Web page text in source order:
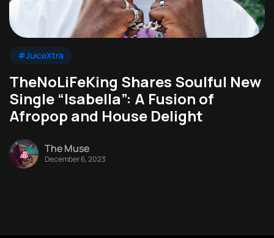
#JuiceXtra
TheNoLiFeKing Shares Soulful New
Single “Isabella”: A Fusion of
Afropop and House Delight
The Muse
December 6, 2023